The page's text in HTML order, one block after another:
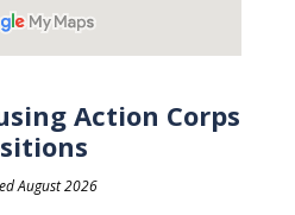
Action Corps
August 2026